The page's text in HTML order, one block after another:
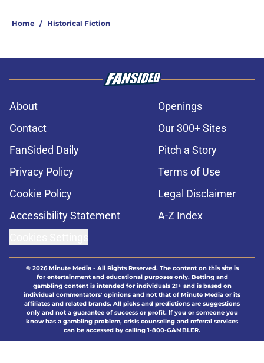
Home / Historical Fiction
About
Openings
Contact
Our 300+ Sites
FanSided Daily
Pitch a Story
Privacy Policy
Terms of Use
Cookie Policy
Legal Disclaimer
Accessibility Statement
A-Z Index
© 2026Minute Media- All Rights Reserved. The content on this site is
for entertainment and educational purposes only. Betting and
gambling content is intended for individuals 21+ and is based on
individual commentators' opinions and not that of Minute Media or its
affiliates and related brands. All picks and predictions are suggestions
only and not a guarantee of success or profit. If you or someone you
know has a gambling problem, crisis counseling and referral services
can be accessed by calling 1-800-GAMBLER.